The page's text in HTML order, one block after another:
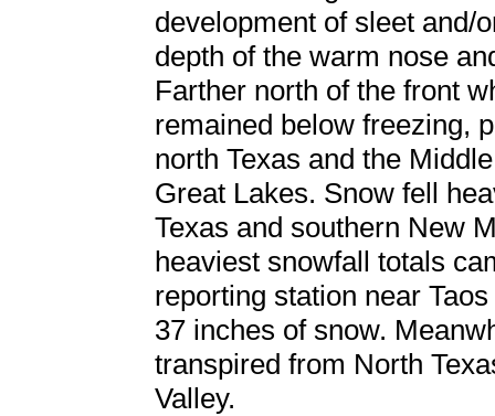
development of sleet and/
depth of the warm nose
Farther north of the front
remained below freezing,
north Texas and the
Great Lakes. Snow fell
Texas and southern New
heaviest snowfall totals
reporting station near
37 inches of snow.
transpired from North
Valley.